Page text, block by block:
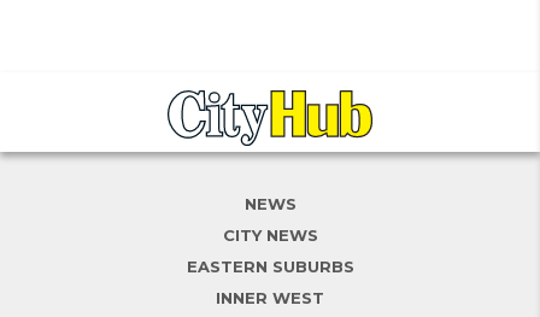
NEWS
CITY NEWS
EASTERN SUBURBS
INNER WEST